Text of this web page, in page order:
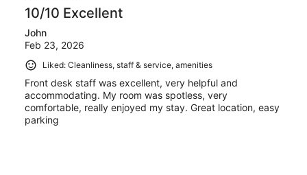
10/10 Excellent
John
Feb 23, 2026
Liked: Cleanliness, staff & service, amenities
Front desk staff was excellent, very helpful and
accommodating. My room was spotless, very
comfortable, really enjoyed my stay. Great location, easy
parking